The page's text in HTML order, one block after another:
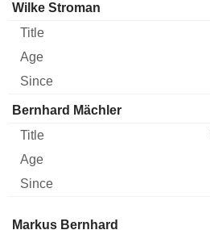
Wilke Stroman
Bernhard Mächler
Director Title Age
Markus Bernhard